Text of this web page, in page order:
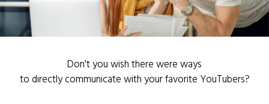
Don't you wish there were ways
to directly communicate with your favorite YouTubers?